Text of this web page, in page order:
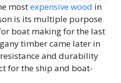
mostexpensive wood in
is its multiple purpose
boat making for the last
timber came later in
and durability
for the ship and boat-